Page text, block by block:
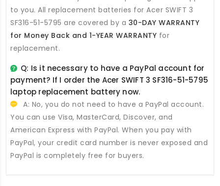
to you. All replacement batteries for Acer SWIFT 3
SF316-51-5795 are covered by a 30-DAY WARRANTY
for Money Back and 1-YEAR WARRANTY for
replacement.
Q: Is it necessary to have a PayPal account for
payment? If I order the Acer SWIFT 3 SF316-51-5795
laptop replacement battery now.
A: No, you do not need to have a PayPal account.
You can use Visa, MasterCard, Discover, and
American Express with PayPal. When you pay with
PayPal, your credit card number is never exposed and
PayPal is completely free for buyers.